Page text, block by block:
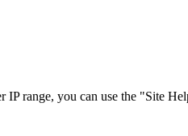
range, you can use the "Site